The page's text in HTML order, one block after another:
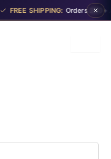
FREE SHIPPING: Orders 200+
Required